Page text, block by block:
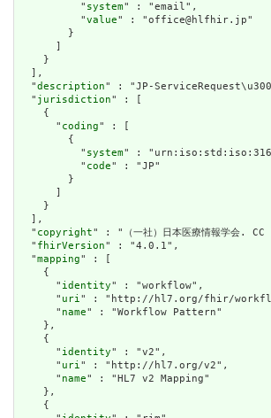
          "
system" : "email",
          "
value" : "office@hlfhir.jp"
        }
      ]
    }
  ],
  "
description" : "JP-
  "
jurisdiction" : [
    {
      "
coding" : [
        {
          "
system" :
          "
code" : "JP"
        }
      ]
    }
  ],
  "
copyright" : "（一社）日本医療情報学会.
  "
fhirVersion" : "4.0.1",
  "
mapping" : [
    {
      "
identity" : "workflow",
      "
uri " : "http://hl7.org/fhir/
      "
name" : "Workflow Pattern"
    },
    {
      "
identity" : "v2",
      "
uri " : "http://hl7.org/v2",
      "
name" : "HL7 v2 Mapping"
    },
    {